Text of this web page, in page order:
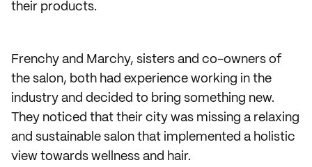
their products.
Frenchy and Marchy, sisters and co-owners of
the salon, both had experience working in the
industry and decided to bring something new.
They noticed that their city was missing a relaxing
and sustainable salon that implemented a holistic
view towards wellness and hair.